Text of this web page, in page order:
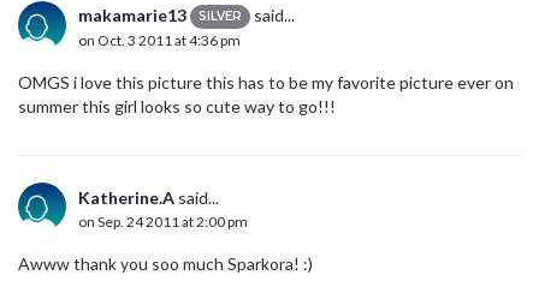
makamarie13 SILVER said...
on Oct. 3 2011 at 4:36 pm
OMGS i love this picture this has to be my favorite picture ever on
summer this girl looks so cute way to go!!!
Katherine.A said...
on Sep. 24 2011 at 2:00 pm
Awww thank you soo much Sparkora! :)